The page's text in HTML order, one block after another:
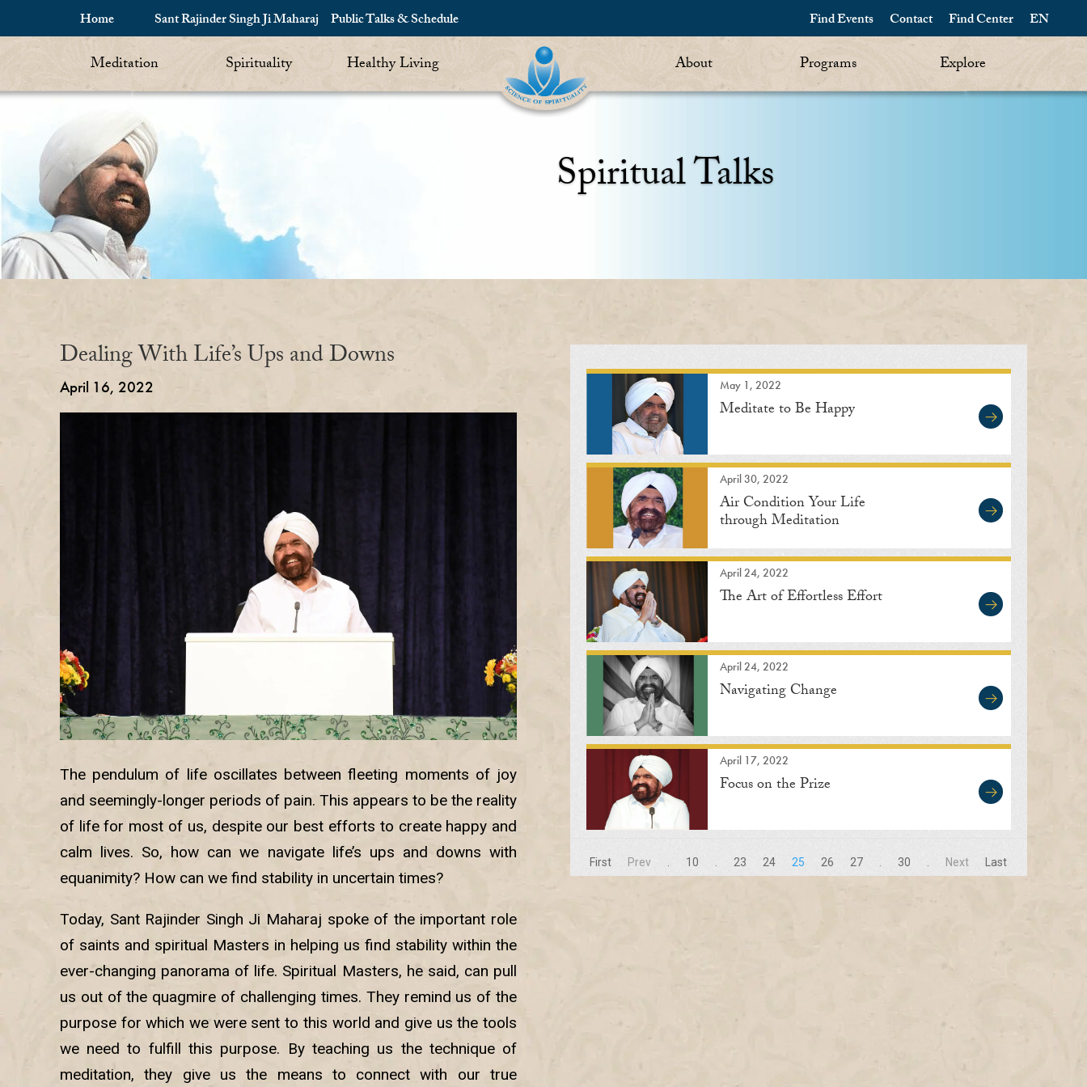
Home Sant Rajinder Singh Ji Maharaj Public Talks & Schedule EN
Find Center
Contact
Find Events
Meditation Spirituality Healthy Living About Programs Explore
Spiritual Talks
Dealing With Life’s Ups and Downs
April 16, 2022
The pendulum of life oscillates between fleeting moments of joy
and seemingly-longer periods of pain. This appears to be the reality
of life for most of us, despite our best efforts to create happy and
calm lives. So, how can we navigate life’s ups and downs with
equanimity? How can we find stability in uncertain times?
Today, Sant Rajinder Singh Ji Maharaj spoke of the important role
of saints and spiritual Masters in helping us find stability within the
ever-changing panorama of life. Spiritual Masters, he said, can pull
us out of the quagmire of challenging times. They remind us of the
purpose for which we were sent to this world and give us the tools
we need to fulfill this purpose. By teaching us the technique of
meditation, they give us the means to connect with our true
May 1, 2022
Meditate to Be Happy
April 30, 2022
Air Condition Your Life
through Meditation
April 24, 2022
The Art of Effortless Effort
April 24, 2022
Navigating Change
April 17, 2022
Focus on the Prize
First Prev 10 23 24 25 26 27 30 Next Last